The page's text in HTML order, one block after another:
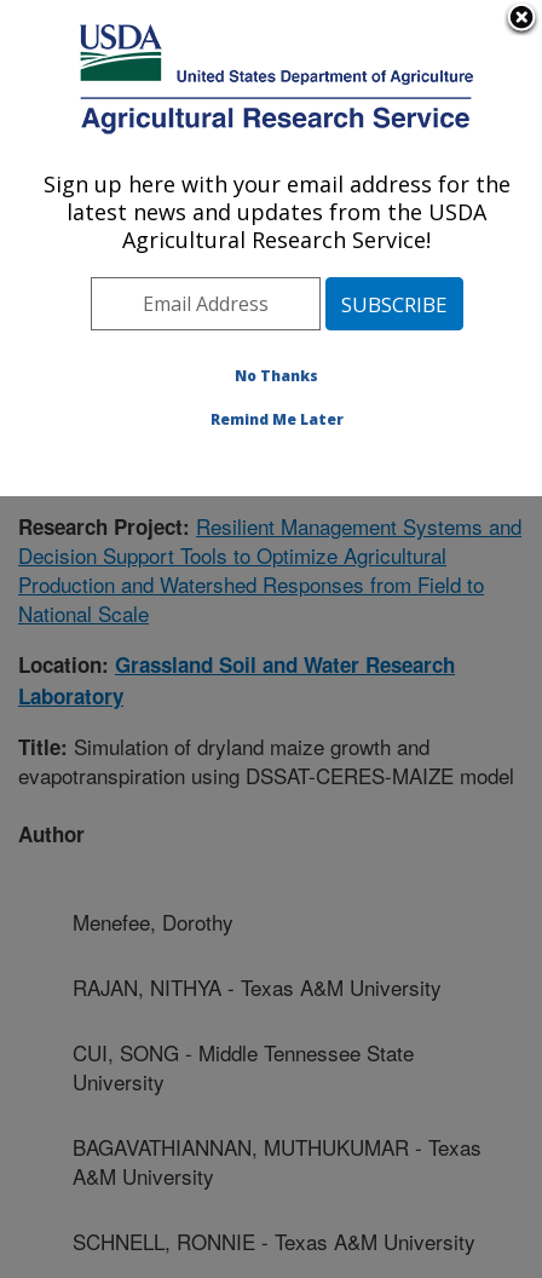
Here's how you know
Agricultural Research Service
U.S. DEPARTMENT OF AGRICULTURE
Grassland Soil and Water Research
Laboratory: Temple, TX
Plains Area» Temple, Texas»Grassland
Publications at this Location» Publication #373602
Research Project: Resilient Management Systems and
Decision Support Tools to Optimize Agricultural
Production and Watershed Responses from Field to
National Scale
Location: Grassland Soil and Water Research
Laboratory
Title: Simulation of dryland maize growth and
evapotranspiration using DSSAT-CERES-MAIZE model
Author
Menefee, Dorothy
RAJAN, NITHYA - Texas A&M University
CUI, SONG - Middle Tennessee State
University
BAGAVATHIANNAN, MUTHUKUMAR - Texas
A&M University
SCHNELL, RONNIE - Texas A&M University
Sign up here with your email address for the
latest news and updates from the USDA
Agricultural Research Service!
No Thanks
Remind Me Later